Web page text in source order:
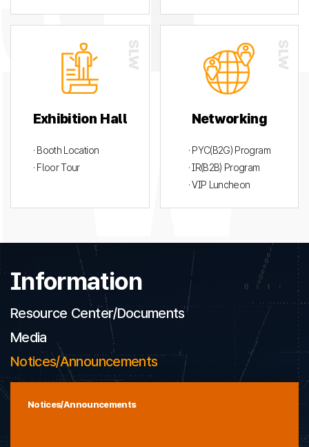
Exhibition Hall
· Booth Location
· Floor Tour
Networking
· PYC(B2G) Program
· IR(B2B) Program
· VIP Luncheon
Information
Resource Center/Documents
Media
Notices/Announcements
Notices/Announcements